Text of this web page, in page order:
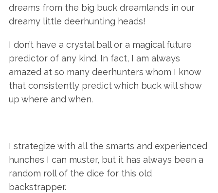
dreams from the big buck dreamlands in our
dreamy little deerhunting heads!
I don’t have a crystal ball or a magical future
predictor of any kind. In fact, I am always
amazed at so many deerhunters whom I know
that consistently predict which buck will show
up where and when.
I strategize with all the smarts and experienced
hunches I can muster, but it has always been a
random roll of the dice for this old
backstrapper.